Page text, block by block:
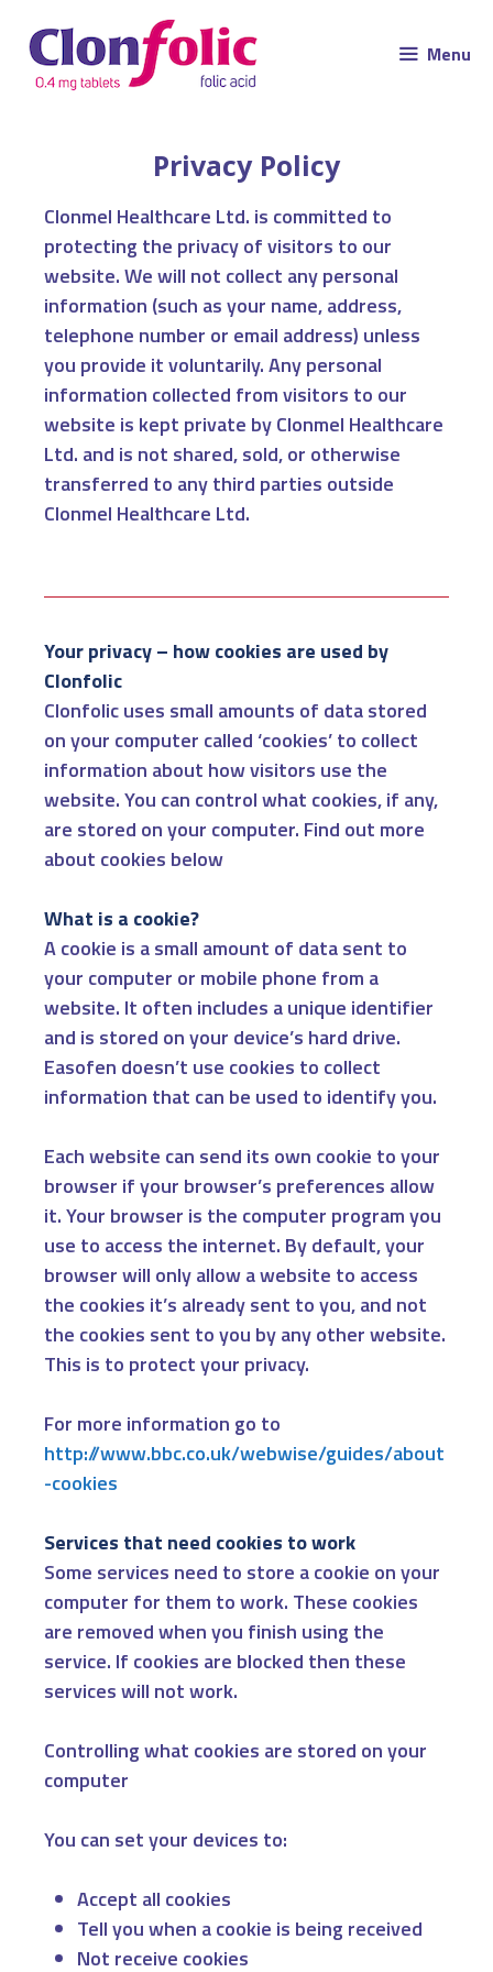
Menu
Privacy Policy
Clonmel Healthcare Ltd. is committed to
protecting the privacy of visitors to our
website. We will not collect any personal
information (such as your name, address,
telephone number or email address) unless
you provide it voluntarily. Any personal
information collected from visitors to our
website is kept private by Clonmel Healthcare
Ltd. and is not shared, sold, or otherwise
transferred to any third parties outside
Clonmel Healthcare Ltd.
Your privacy – how cookies are used by
Clonfolic
Clonfolic uses small amounts of data stored
on your computer called ‘cookies’ to collect
information about how visitors use the
website. You can control what cookies, if any,
are stored on your computer. Find out more
about cookies below
What is a cookie?
A cookie is a small amount of data sent to
your computer or mobile phone from a
website. It often includes a unique identifier
and is stored on your device’s hard drive.
Easofen doesn’t use cookies to collect
information that can be used to identify you.
Each website can send its own cookie to your
browser if your browser’s preferences allow
it. Your browser is the computer program you
use to access the internet. By default, your
browser will only allow a website to access
the cookies it’s already sent to you, and not
the cookies sent to you by any other website.
This is to protect your privacy.
For more information go to
http://www.bbc.co.uk/webwise/guides/about
-cookies
Services that need cookies to work
Some services need to store a cookie on your
computer for them to work. These cookies
are removed when you finish using the
service. If cookies are blocked then these
services will not work.
Controlling what cookies are stored on your
computer
You can set your devices to:
Accept all cookies
Tell you when a cookie is being received
Not receive cookies